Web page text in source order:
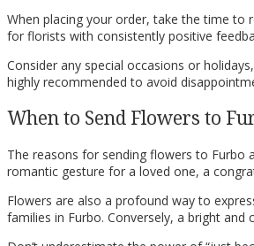
When placing your order, take the time to
for florists with consistently positive
Consider any special occasions or
highly recommended to avoid
When to Send Flowers to
The reasons for sending flowers to Furbo
romantic gesture for a loved one, a
Flowers are also a profound way to
families in Furbo. Conversely, a bright